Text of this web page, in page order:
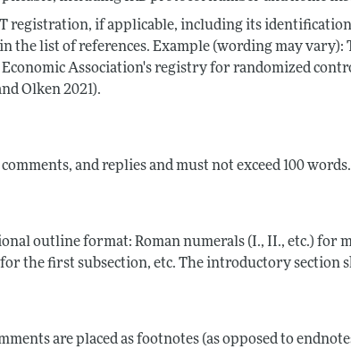
registration, if applicable, including its
the list of references. Example (wording may
Association's registry for randomized
Olken 2021).
and replies and must not exceed 100 words.
outline format: Roman numerals (I., II., etc.) for
the first subsection, etc. The introductory section
are placed as footnotes (as opposed to